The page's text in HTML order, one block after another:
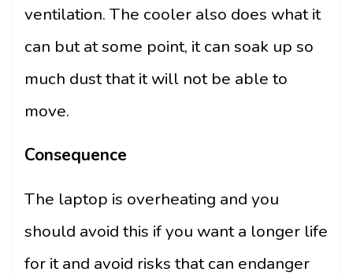
ventilation. The cooler also does what it
can but at some point, it can soak up so
much dust that it will not be able to
move.
Consequence
The laptop is overheating and you
should avoid this if you want a longer life
for it and avoid risks that can endanger